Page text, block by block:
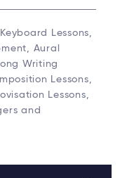
Lessons,
Aural
Writing
Lessons,
Lessons,
and